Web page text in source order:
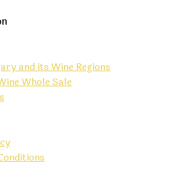
and its Wine Regions
Whole Sale